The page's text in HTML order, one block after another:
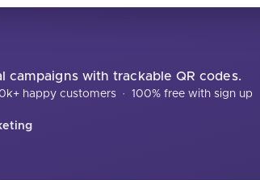
campaigns with trackable QR codes.
happy customers · 100% free with sign up